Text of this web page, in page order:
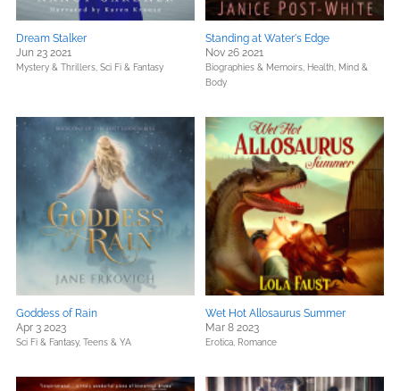
Dream Stalker
Jun 23 2021
Mystery & Thrillers, Sci Fi & Fantasy
Standing at Water's Edge
Nov 26 2021
Biographies & Memoirs, Health, Mind &
Body
Goddess of Rain
Apr 3 2023
Sci Fi & Fantasy, Teens & YA
Wet Hot Allosaurus Summer
Mar 8 2023
Erotica, Romance